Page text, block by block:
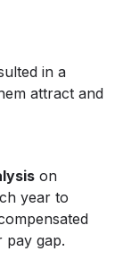
in a
attract and
on
year to
pay gap.